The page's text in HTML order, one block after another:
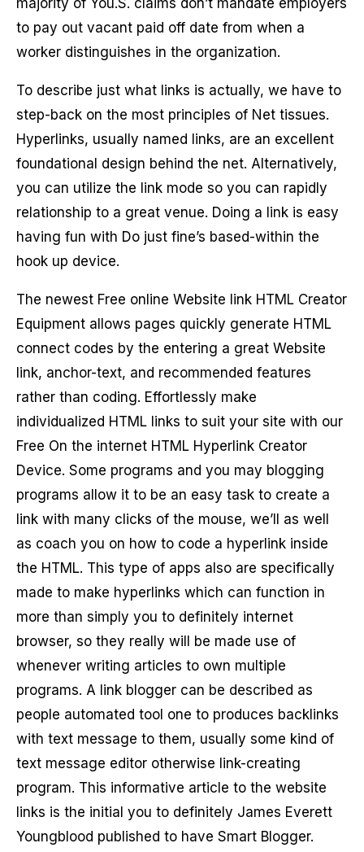
majority of You.S. claims don’t mandate employers
to pay out vacant paid off date from when a
worker distinguishes in the organization.
To describe just what links is actually, we have to
step-back on the most principles of Net tissues.
Hyperlinks, usually named links, are an excellent
foundational design behind the net. Alternatively,
you can utilize the link mode so you can rapidly
relationship to a great venue. Doing a link is easy
having fun with Do just fine’s based-within the
hook up device.
The newest Free online Website link HTML Creator
Equipment allows pages quickly generate HTML
connect codes by the entering a great Website
link, anchor-text, and recommended features
rather than coding. Effortlessly make
individualized HTML links to suit your site with our
Free On the internet HTML Hyperlink Creator
Device. Some programs and you may blogging
programs allow it to be an easy task to create a
link with many clicks of the mouse, we’ll as well
as coach you on how to code a hyperlink inside
the HTML. This type of apps also are specifically
made to make hyperlinks which can function in
more than simply you to definitely internet
browser, so they really will be made use of
whenever writing articles to own multiple
programs. A link blogger can be described as
people automated tool one to produces backlinks
with text message to them, usually some kind of
text message editor otherwise link-creating
program. This informative article to the website
links is the initial you to definitely James Everett
Youngblood published to have Smart Blogger.